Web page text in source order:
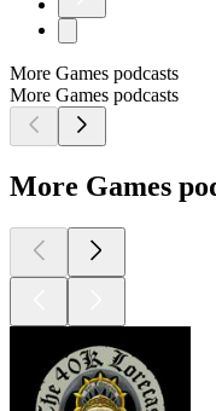
More Games podcasts
More Games podcasts
More Games